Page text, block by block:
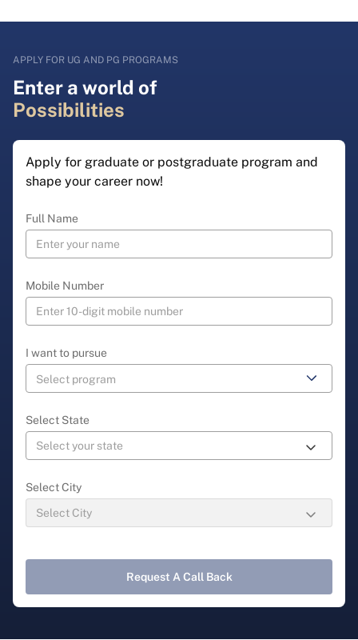
APPLY FOR UG AND PG PROGRAMS
Enter a world of
Possibilities
Apply for graduate or postgraduate program and
shape your career now!
Full Name
Mobile Number
I want to pursue
Select State
Select City
Request A Call Back